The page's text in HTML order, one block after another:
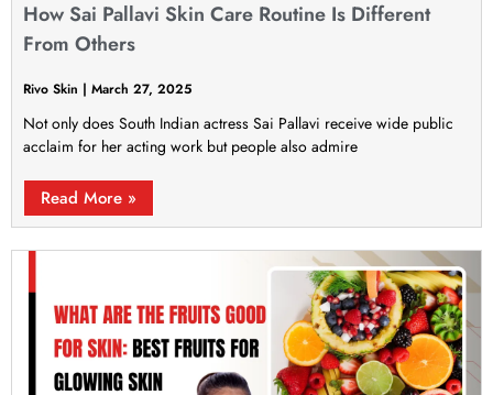
How Sai Pallavi Skin Care Routine Is Different
From Others
Rivo Skin March 27, 2025
Not only does South Indian actress Sai Pallavi receive wide public
acclaim for her acting work but people also admire
Read More »